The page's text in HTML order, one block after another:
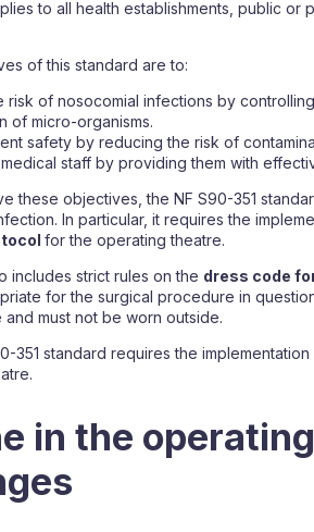
to all health establishments, public or
of this standard are to:
risk of nosocomial infections by
of micro-organisms.
safety by reducing the risk of
staff by providing them with
these objectives, the NF S90-351
In particular, it requires the
for the operating theatre.
includes strict rules on the dress code
for the surgical procedure in
must not be worn outside.
351 standard requires the
in the